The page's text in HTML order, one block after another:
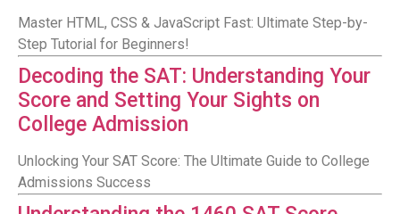
Master HTML, CSS & JavaScript Fast: Ultimate Step-by-
Step Tutorial for Beginners!
Decoding the SAT: Understanding Your
Score and Setting Your Sights on
College Admission
Unlocking Your SAT Score: The Ultimate Guide to College
Admissions Success